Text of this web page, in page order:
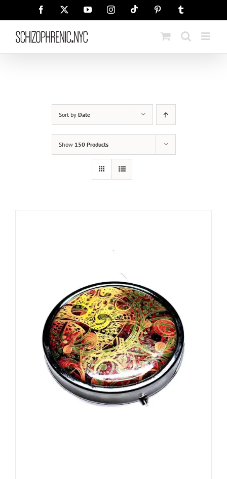
Facebook YouTubeInstagramTiktok Pinterest
Sort by Date
Show 150 Products